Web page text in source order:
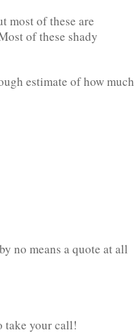
most of these are
of these shady
estimate of how much
no means a quote at all
take your call!